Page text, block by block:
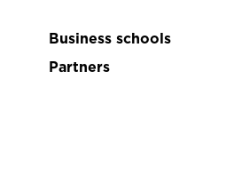
Business schools
Partners